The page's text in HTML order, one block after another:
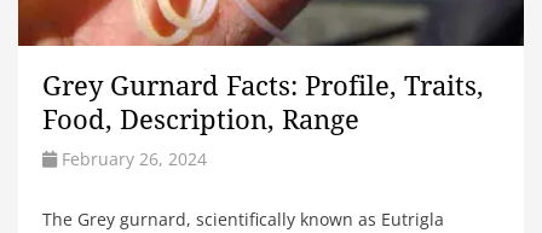
Grey Gurnard Facts: Profile, Traits,
Food, Description, Range
February 26, 2024
The Grey gurnard, scientifically known as Eutrigla